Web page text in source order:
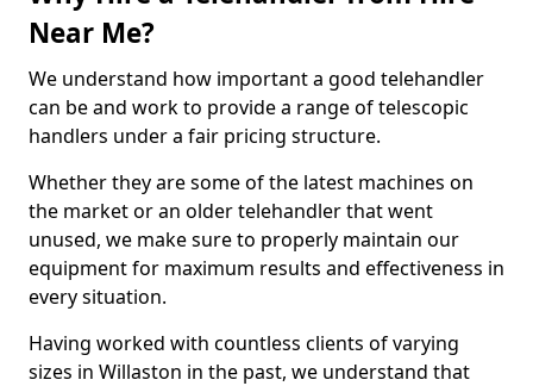
Near Me?
We understand how important a good telehandler
can be and work to provide a range of telescopic
handlers under a fair pricing structure.
Whether they are some of the latest machines on
the market or an older telehandler that went
unused, we make sure to properly maintain our
equipment for maximum results and effectiveness in
every situation.
Having worked with countless clients of varying
sizes in Willaston in the past, we understand that